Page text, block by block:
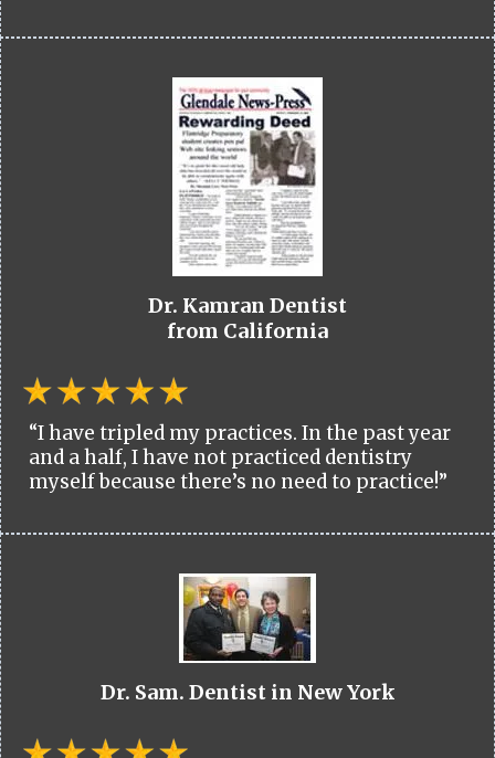
Dr. Kamran Dentist
from California
“I have tripled my practices. In the past year
and a half, I have not practiced dentistry
myself because there’s no need to practice!”
Dr. Sam. Dentist in New York